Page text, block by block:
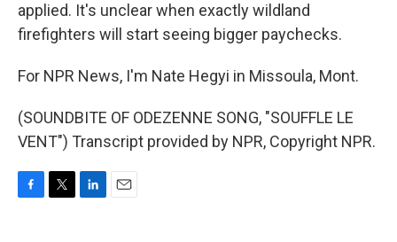
applied. It's unclear when exactly wildland
firefighters will start seeing bigger paychecks.
For NPR News, I'm Nate Hegyi in Missoula, Mont.
(SOUNDBITE OF ODEZENNE SONG, "SOUFFLE LE
VENT") Transcript provided by NPR, Copyright NPR.